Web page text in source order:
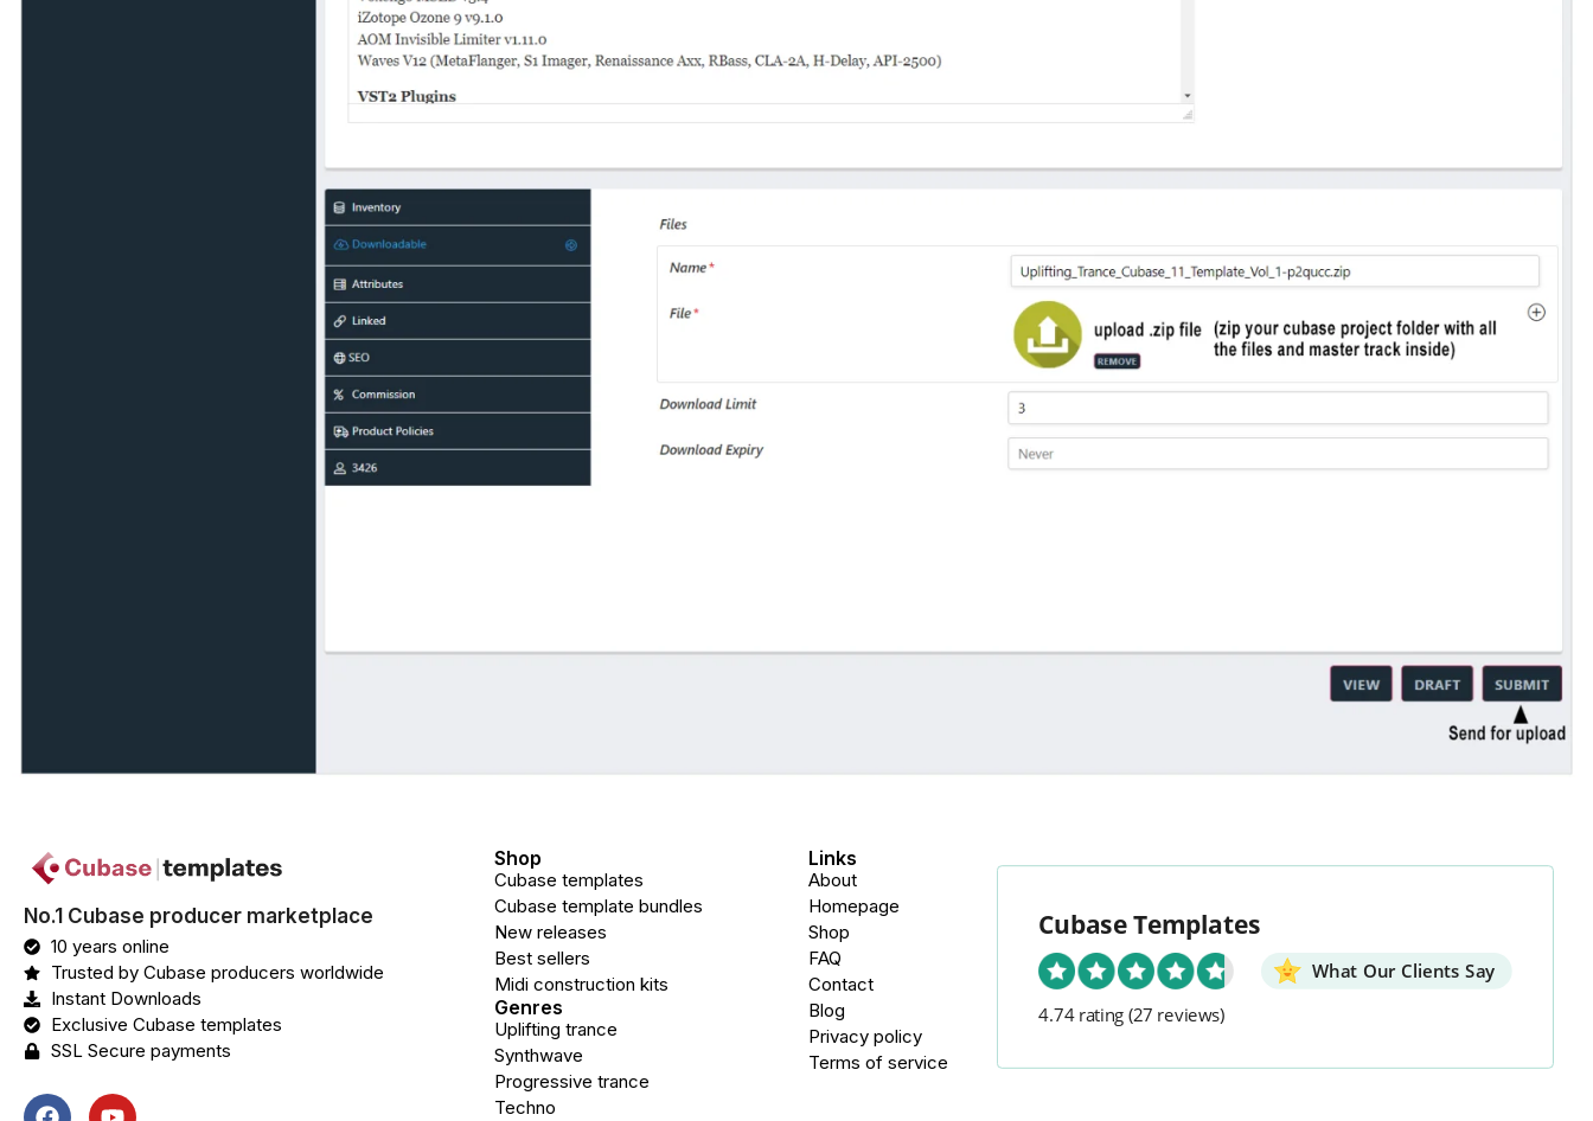
No.1 Cubase producer marketplace
10 years online
Trusted by Cubase producers worldwide
Instant Downloads
Exclusive Cubase templates
SSL Secure payments
Shop
Cubase templates
Cubase template bundles
New releases
Best sellers
Midi construction kits
Genres
Uplifting trance
Synthwave
Progressive trance
Techno
Links
About
Homepage
Shop
FAQ
Contact
Blog
Privacy policy
Terms of service
Cubase Templates
What Our Clients Say
4.74 rating (27 reviews)